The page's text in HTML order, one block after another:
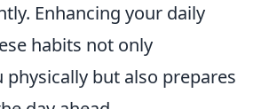
Enhancing your daily
habits not only
physically but also prepares